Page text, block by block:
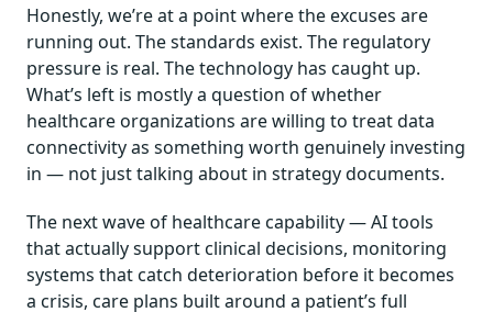
Honestly, we’re at a point where the excuses are
running out. The standards exist. The regulatory
pressure is real. The technology has caught up.
What’s left is mostly a question of whether
healthcare organizations are willing to treat data
connectivity as something worth genuinely investing
in — not just talking about in strategy documents.
The next wave of healthcare capability — AI tools
that actually support clinical decisions, monitoring
systems that catch deterioration before it becomes
a crisis, care plans built around a patient’s full